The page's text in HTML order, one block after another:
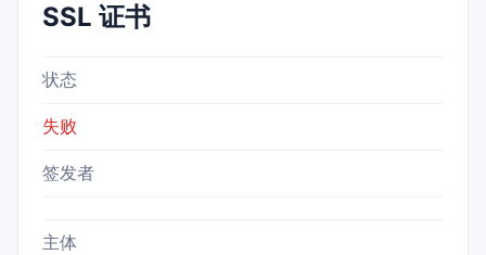
SSL 证书
状态
失败
签发者
主体